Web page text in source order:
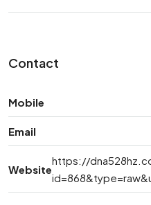
Contact
Mobile
Email
Website
https://